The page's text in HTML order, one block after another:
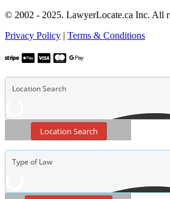
© 2002 - 2025. LawyerLocate.ca Inc. All
Privacy Policy | Terms & Conditions
Location Search